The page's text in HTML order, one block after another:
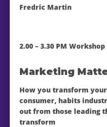
Fredric Martin
2.00 – 3.30 PM Workshop
Marketing
How you transform
consumer, habits
out from those leading
transform